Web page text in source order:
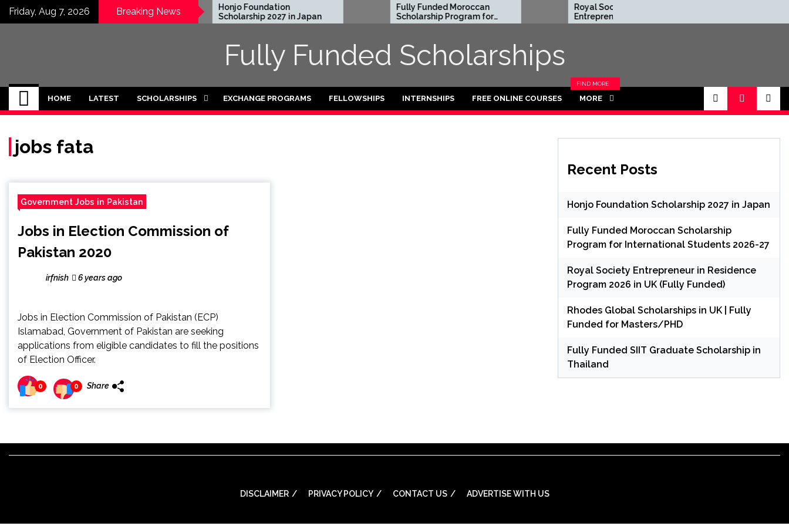
SkipFriday, Aug 7, 2026 Breaking News
EWC Graduate Degree
Fellowship 2024 in USA
(Fully Funded)
Honjo Foundation
Scholarship 2027 in Japan
Fully Funded Moroccan
Scholarship Program for
International Students
Royal Society
Entrepreneur in Residence
Program 2026 in UK (Fully
Funded for
Fully Funded Scholarships
HOME LATEST SCHOLARSHIPS EXCHANGE PROGRAMS FELLOWSHIPS INTERNSHIPS FREE ONLINE COURSES MORE
FIND MORE
CATEGORIES
jobs fata
Government Jobs in Pakistan
Jobs in Election Commission of
Pakistan 2020
irfnish 6 years ago
Jobs in Election Commission of Pakistan (ECP)
Islamabad, Government of Pakistan are seeking
applications from eligible candidates to fill the positions
of Election Officer.
0 0 Share
Recent Posts
Honjo Foundation Scholarship 2027 in Japan
Fully Funded Moroccan Scholarship
Program for International Students 2026-27
Royal Society Entrepreneur in Residence
Program 2026 in UK (Fully Funded)
Rhodes Global Scholarships in UK | Fully
Funded for Masters/PHD
Fully Funded SIIT Graduate Scholarship in
Thailand
DISCLAIMER PRIVACY POLICY CONTACT US ADVERTISE WITH US